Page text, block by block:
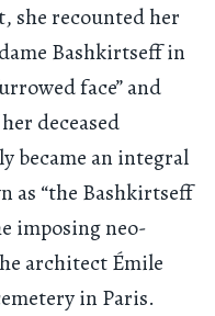
she recounted her
Bashkirtseff in
face” and
deceased
became an integral
as “the Bashkirtseff
imposing neo-
architect Émile
in Paris.